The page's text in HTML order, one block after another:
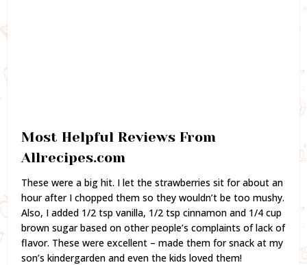
Most Helpful Reviews From
Allrecipes.com
These were a big hit. I let the strawberries sit for about an
hour after I chopped them so they wouldn’t be too mushy.
Also, I added 1/2 tsp vanilla, 1/2 tsp cinnamon and 1/4 cup
brown sugar based on other people’s complaints of lack of
flavor. These were excellent – made them for snack at my
son’s kindergarden and even the kids loved them!